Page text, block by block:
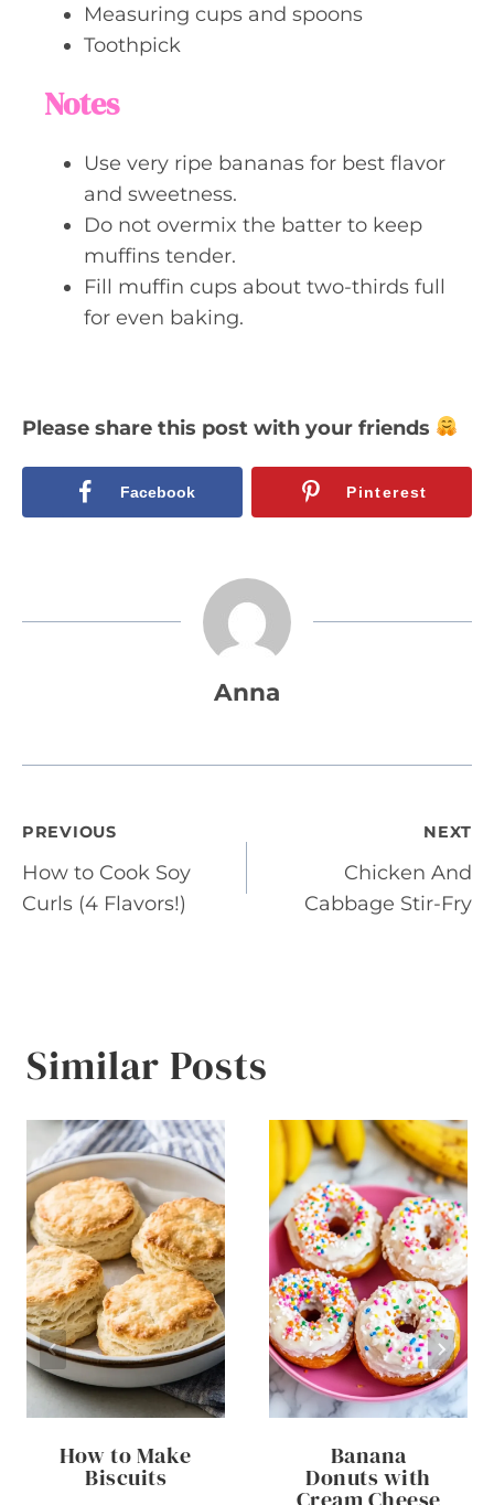
Measuring cups and spoons
Toothpick
Notes
Use very ripe bananas for best flavor
and sweetness.
Do not overmix the batter to keep
muffins tender.
Fill muffin cups about two-thirds full
for even baking.
Please share this post with your friends
Facebook Pinterest
Anna
Post
navigation
PREVIOUS
How to Cook Soy
Curls (4 Flavors!)
NEXT
Chicken And
Cabbage Stir-Fry
Similar Posts
How to Make
Biscuits
Banana
Donuts with